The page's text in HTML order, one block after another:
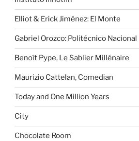
Elliot & Erick Jiménez: El Monte
Gabriel Orozco: Politécnico Nacional
Benoît Pype, Le Sablier Millénaire
Maurizio Cattelan, Comedian
Today and One Million Years
City
Chocolate Room